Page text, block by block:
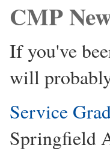
CMP
If you've
will
Service
Springfield